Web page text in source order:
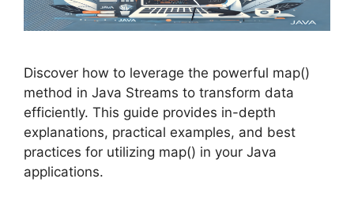
Discover how to leverage the powerful map()
method in Java Streams to transform data
efficiently. This guide provides in-depth
explanations, practical examples, and best
practices for utilizing map() in your Java
applications.